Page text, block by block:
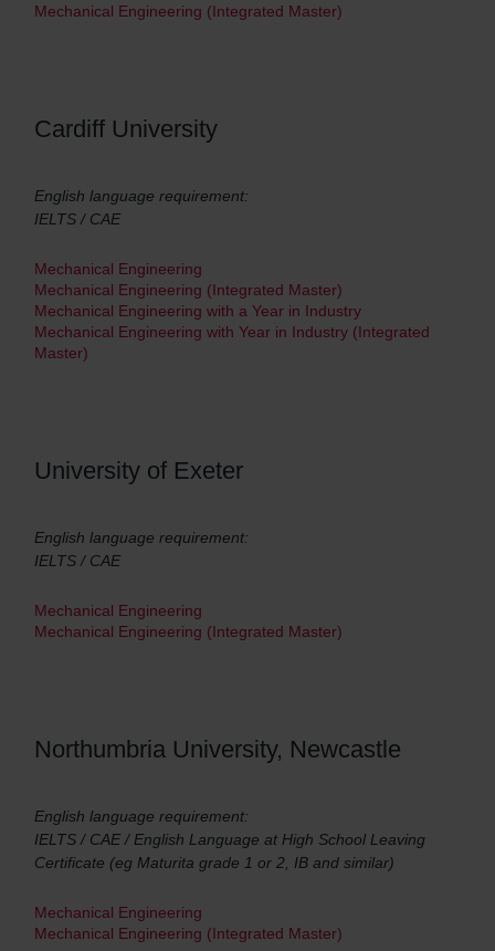
Mechanical Engineering (Integrated Master)
Cardiff University
English language requirement:
IELTS / CAE
Mechanical Engineering
Mechanical Engineering (Integrated Master)
Mechanical Engineering with a Year in Industry
Mechanical Engineering with Year in Industry (Integrated
Master)
University of Exeter
English language requirement:
IELTS / CAE
Mechanical Engineering
Mechanical Engineering (Integrated Master)
Northumbria University, Newcastle
English language requirement:
IELTS / CAE / English Language at High School Leaving
Certificate (eg Maturita grade 1 or 2, IB and similar)
Mechanical Engineering
Mechanical Engineering (Integrated Master)